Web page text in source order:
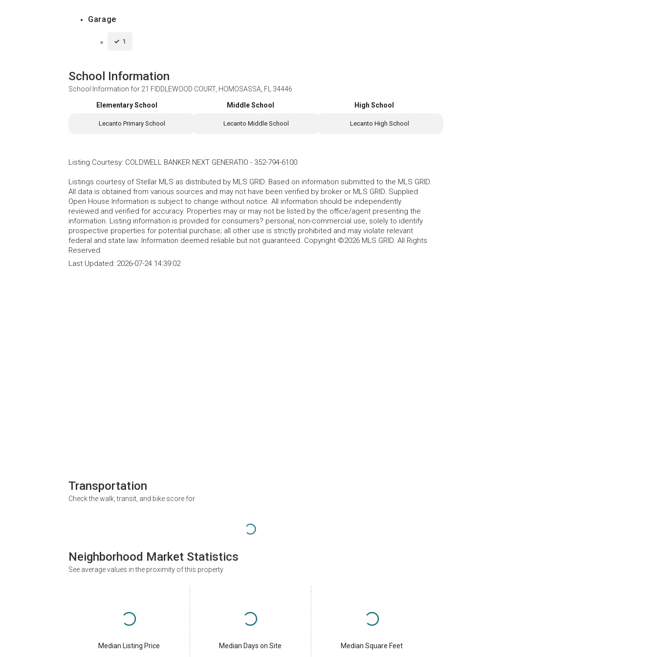
Garage
1
School Information
School Information for 21 FIDDLEWOOD COURT, HOMOSASSA, FL 34446
Elementary School
Lecanto Primary School
Middle School
Lecanto Middle School
High School
Lecanto High School
Listing Courtesy: COLDWELL BANKER NEXT GENERATIO - 352-794-6100
Listings courtesy of Stellar MLS as distributed by MLS GRID. Based on information submitted to the MLS GRID.
All data is obtained from various sources and may not have been verified by broker or MLS GRID. Supplied
Open House Information is subject to change without notice. All information should be independently
reviewed and verified for accuracy. Properties may or may not be listed by the office/agent presenting the
information. Listing information is provided for consumers? personal, non-commercial use, solely to identify
prospective properties for potential purchase; all other use is strictly prohibited and may violate relevant
federal and state law. Information deemed reliable but not guaranteed. Copyright ©2026 MLS GRID. All Rights
Reserved.
Last Updated: 2026-07-24 14:39:02
Transportation
Check the walk, transit, and bike score for
Neighborhood Market Statistics
See average values in the proximity of this property
Median Listing Price Median Days on Site Median Square Feet